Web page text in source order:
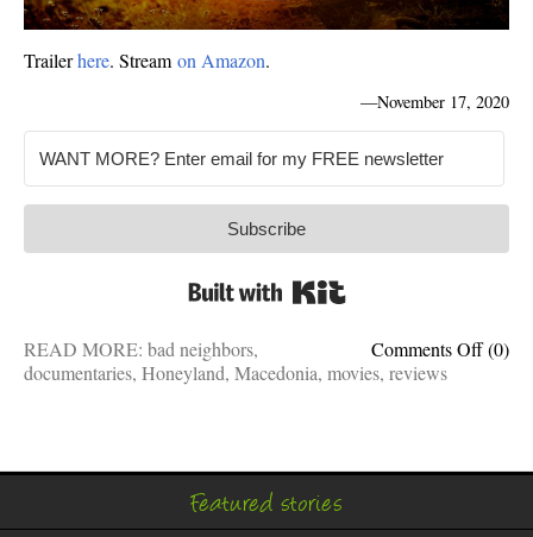
Trailerhere. Streamon Amazon.
—November 17, 2020
Subscribe
Comments Offon
(0)
READ MORE: bad neighbors,
documentaries, Honeyland, Macedonia, movies, reviews
Featured stories